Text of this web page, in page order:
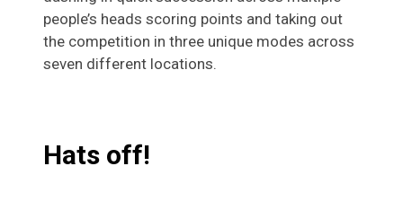
people’s heads scoring points and taking out
the competition in three unique modes across
seven different locations.
Hats off!